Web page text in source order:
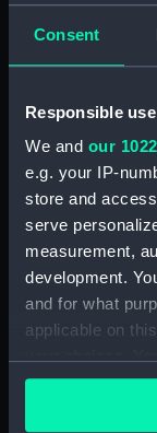
Consent
Responsible
We and our
e.g. your IP-
store and
serve
measurement,
development.
and for what
applicable on
any time from
the Privacy
Click on the
Journals
1636